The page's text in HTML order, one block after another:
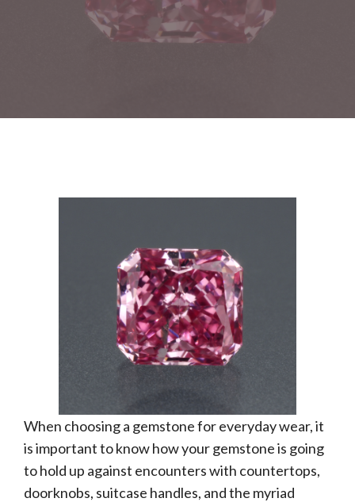
When choosing a gemstone for everyday wear, it
is important to know how your gemstone is going
to hold up against encounters with countertops,
doorknobs, suitcase handles, and the myriad